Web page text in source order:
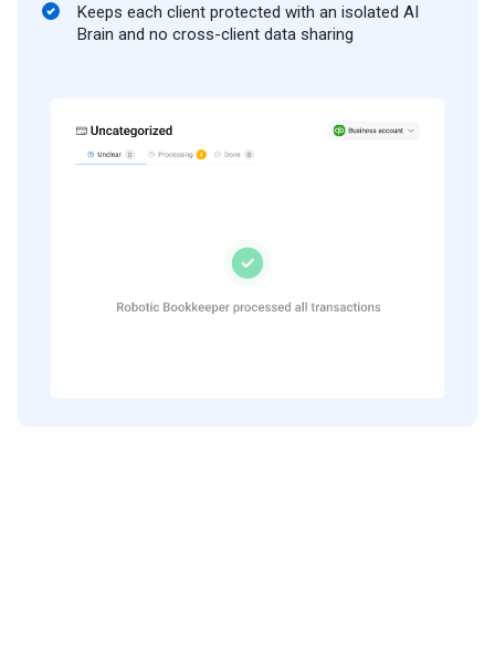
Keeps each client protected with an isolated AI
Brain and no cross-client data sharing